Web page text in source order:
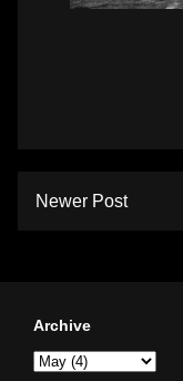
Newer Post
Archive